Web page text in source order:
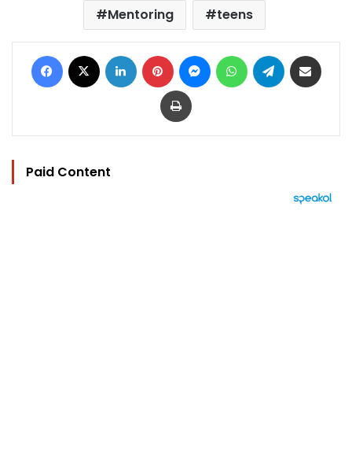
Mentoring
teens
Facebook LinkedIn Pinterest MessengerWhatsAppTelegram
Print
Paid Content